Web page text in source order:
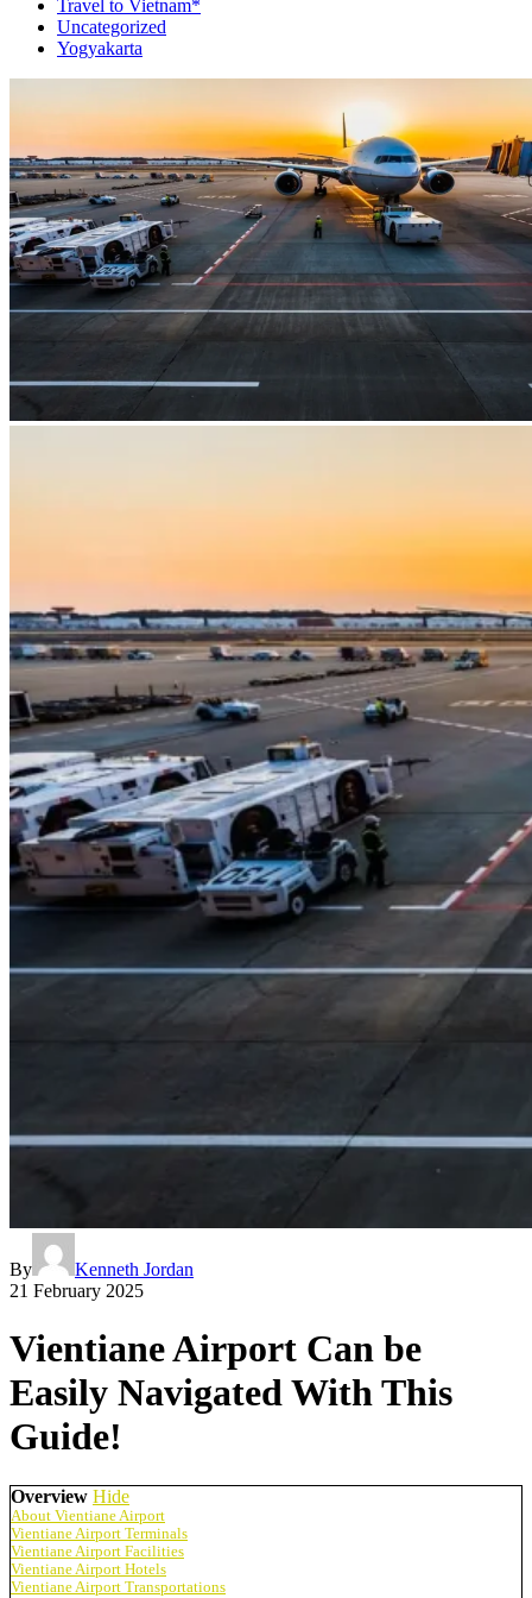
Travel to Vietnam*
Uncategorized
Yogyakarta
By
Kenneth Jordan
21 February 2025
Vientiane Airport Can be
Easily Navigated With This
Guide!
Overview Hide
About Vientiane Airport
Vientiane Airport Terminals
Vientiane Airport Facilities
Vientiane Airport Hotels
Vientiane Airport Transportations